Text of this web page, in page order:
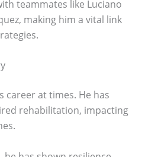
teammates like Luciano
making him a vital link
career at times. He has
rehabilitation, impacting